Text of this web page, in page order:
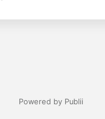
Powered by Publii